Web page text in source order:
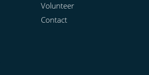
Volunteer
Contact